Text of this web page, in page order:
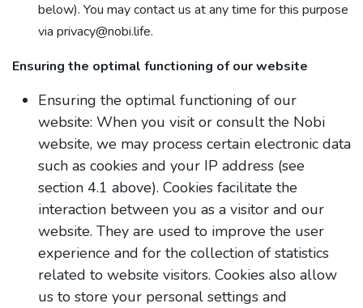
below). You may contact us at any time for this purpose
via privacy@nobi.life.
Ensuring the optimal functioning of our website
Ensuring the optimal functioning of our
website: When you visit or consult the Nobi
website, we may process certain electronic data
such as cookies and your IP address (see
section 4.1 above). Cookies facilitate the
interaction between you as a visitor and our
website. They are used to improve the user
experience and for the collection of statistics
related to website visitors. Cookies also allow
us to store your personal settings and